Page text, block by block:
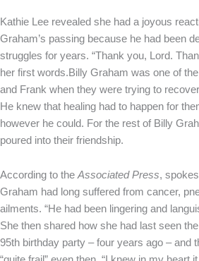
Kathie Lee revealed she had a joyous
Graham’s passing because he had been
struggles for years. “Thank you, Lord.
her first words.Billy Graham was one of
and Frank when they were trying to
He knew that healing had to happen for
however he could. For the rest of Billy
poured into their friendship.
According to the Associated Press,
Graham had long suffered from cancer,
ailments. “He had been lingering and
She then shared how she had last seen
95th birthday party – four years ago – and